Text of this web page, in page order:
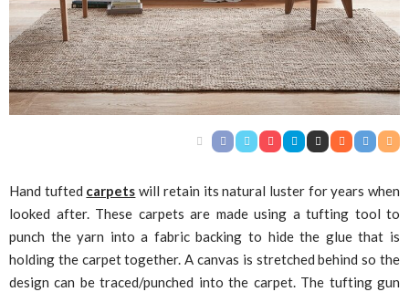
Hand tufted carpets will retain its natural luster for years when
looked after. These carpets are made using a tufting tool to
punch the yarn into a fabric backing to hide the glue that is
holding the carpet together. A canvas is stretched behind so the
design can be traced/punched into the carpet. The tufting gun